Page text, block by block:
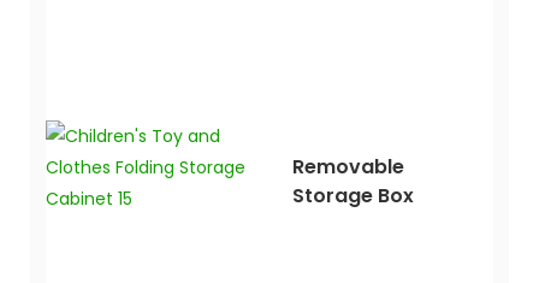
Removable
Storage Box